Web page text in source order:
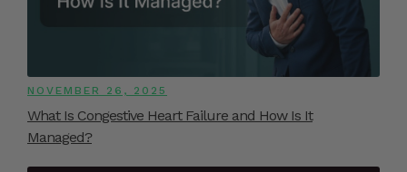
NOVEMBER 26, 2025
What Is Congestive Heart Failure and How Is It
Managed?